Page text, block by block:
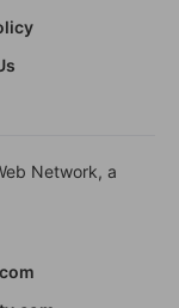
Network, a